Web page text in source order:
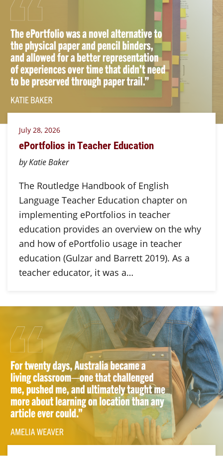
July 28, 2026
ePortfolios in Teacher Education
by Katie Baker
The Routledge Handbook of English
Language Teacher Education chapter on
implementing ePortfolios in teacher
education provides an overview on the why
and how of ePortfolio usage in teacher
education (Gulzar and Barrett 2019). As a
teacher educator, it was a…